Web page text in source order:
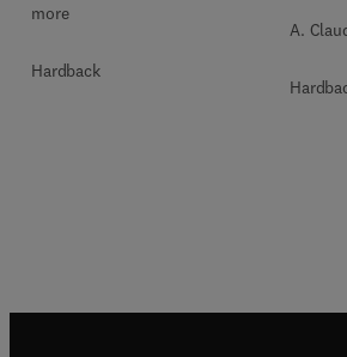
more
Hardback
A.